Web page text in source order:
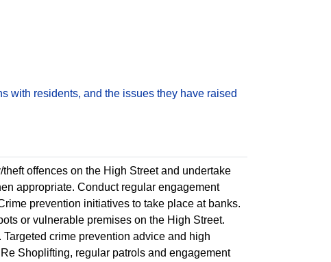
with residents, and the issues they have raised
offences on the High Street and undertake
appropriate. Conduct regular engagement
prevention initiatives to take place at banks.
or vulnerable premises on the High Street.
crime prevention advice and high
Shoplifting, regular patrols and engagement